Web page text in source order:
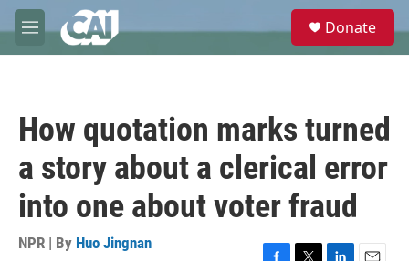
Skip to main content
M
e
e
Donate
How quotation marks turned
a story about a clerical error
into one about voter fraud
NPR | By Huo Jingnan